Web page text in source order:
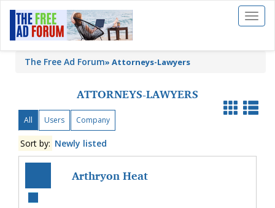
Toggle
The Free Ad Forum» Attorneys-Lawyers
ATTORNEYS-LAWYERS
All Users Company
Sort by: Newly listed
Arthryon Heat